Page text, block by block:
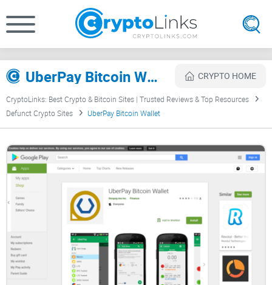
UberPay Bitcoin Wallet Review CRYPTO HOME
CryptoLinks: Best Crypto & Bitcoin Sites | Trusted Reviews & Top Resources
Defunct Crypto Sites
UberPay Bitcoin Wallet